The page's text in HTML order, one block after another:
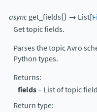
asyncget_fields() → List[
Get topic fields.
Parses the topic Avro
Python types.
Returns:
fields– List of topic
Return type: